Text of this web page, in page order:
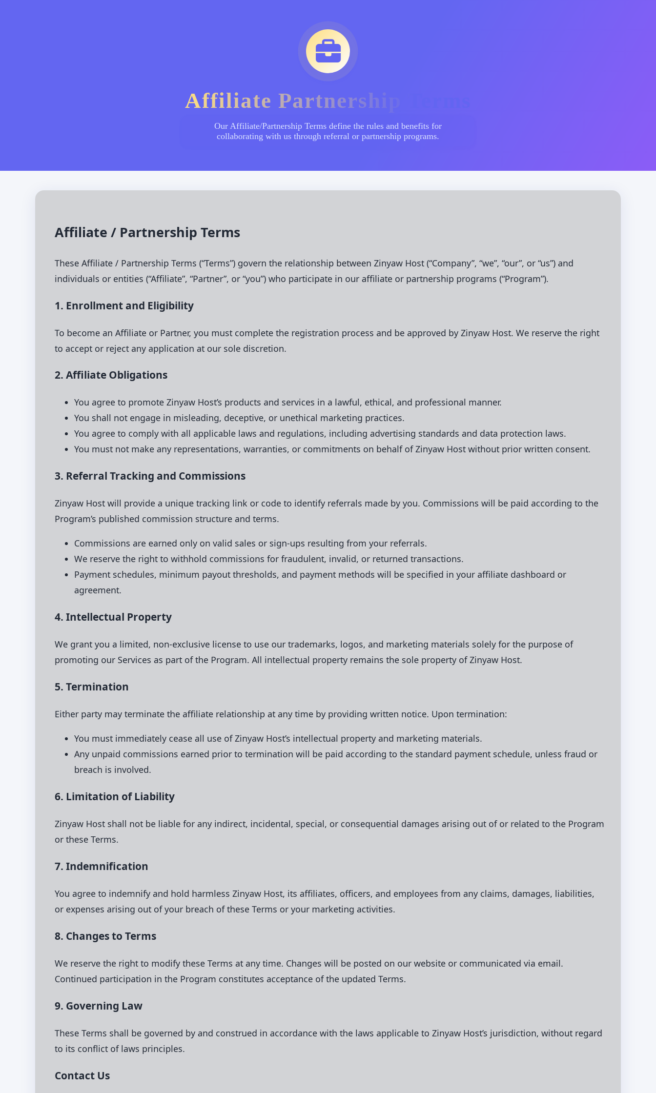
Affiliate Partnership Terms
Our Affiliate/Partnership Terms define the rules and benefits for
collaborating with us through referral or partnership programs.
Affiliate / Partnership Terms
These Affiliate / Partnership Terms (“Terms”) govern the relationship between Zinyaw Host (“Company”, “we”, “our”, or “us”) and
individuals or entities (“Affiliate”, “Partner”, or “you”) who participate in our affiliate or partnership programs (“Program”).
1. Enrollment and Eligibility
To become an Affiliate or Partner, you must complete the registration process and be approved by Zinyaw Host. We reserve the right
to accept or reject any application at our sole discretion.
2. Affiliate Obligations
You agree to promote Zinyaw Host’s products and services in a lawful, ethical, and professional manner.
You shall not engage in misleading, deceptive, or unethical marketing practices.
You agree to comply with all applicable laws and regulations, including advertising standards and data protection laws.
You must not make any representations, warranties, or commitments on behalf of Zinyaw Host without prior written consent.
3. Referral Tracking and Commissions
Zinyaw Host will provide a unique tracking link or code to identify referrals made by you. Commissions will be paid according to the
Program’s published commission structure and terms.
Commissions are earned only on valid sales or sign-ups resulting from your referrals.
We reserve the right to withhold commissions for fraudulent, invalid, or returned transactions.
Payment schedules, minimum payout thresholds, and payment methods will be specified in your affiliate dashboard or
agreement.
4. Intellectual Property
We grant you a limited, non-exclusive license to use our trademarks, logos, and marketing materials solely for the purpose of
promoting our Services as part of the Program. All intellectual property remains the sole property of Zinyaw Host.
5. Termination
Either party may terminate the affiliate relationship at any time by providing written notice. Upon termination:
You must immediately cease all use of Zinyaw Host’s intellectual property and marketing materials.
Any unpaid commissions earned prior to termination will be paid according to the standard payment schedule, unless fraud or
breach is involved.
6. Limitation of Liability
Zinyaw Host shall not be liable for any indirect, incidental, special, or consequential damages arising out of or related to the Program
or these Terms.
7. Indemnification
You agree to indemnify and hold harmless Zinyaw Host, its affiliates, officers, and employees from any claims, damages, liabilities,
or expenses arising out of your breach of these Terms or your marketing activities.
8. Changes to Terms
We reserve the right to modify these Terms at any time. Changes will be posted on our website or communicated via email.
Continued participation in the Program constitutes acceptance of the updated Terms.
9. Governing Law
These Terms shall be governed by and construed in accordance with the laws applicable to Zinyaw Host’s jurisdiction, without regard
to its conflict of laws principles.
Contact Us